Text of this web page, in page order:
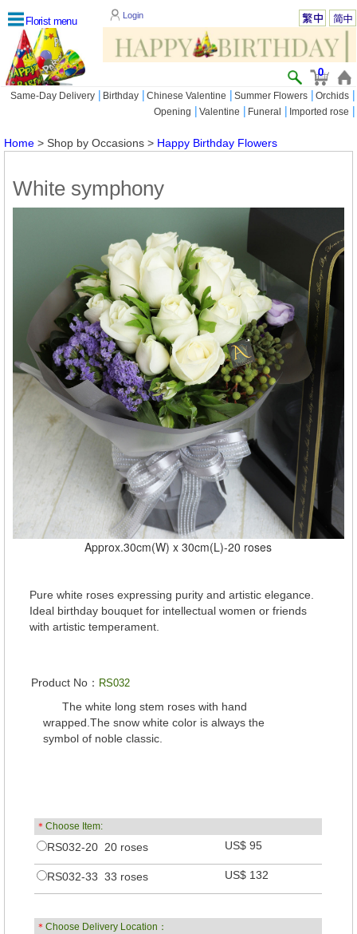
Florist menu
Login
0
Same-Day Delivery | Birthday | Chinese Valentine | Summer Flowers | Orchids |
Opening | Valentine | Funeral | Imported rose |
Home > Shop by Occasions > Happy Birthday Flowers
White symphony
Approx.30cm(W) x 30cm(L)-20 roses
Pure white roses expressing purity and artistic elegance.
Ideal birthday bouquet for intellectual women or friends
with artistic temperament.
Product No： RS032
The white long stem roses with hand
wrapped.The snow white color is always the
symbol of noble classic.
＊Choose Item:
RS032-20 20 roses US$ 95
RS032-33 33 roses US$ 132
＊Choose Delivery Location：